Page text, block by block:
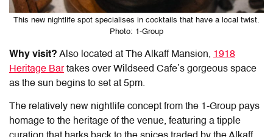
This new nightlife spot specialises in cocktails that have a local twist.
Photo: 1-Group
Why visit? Also located at The Alkaff Mansion, 1918
Heritage Bartakes over Wildseed Cafe’s gorgeous space
as the sun begins to set at 5pm.
The relatively new nightlife concept from the 1-Group pays
homage to the heritage of the venue, featuring a tipple